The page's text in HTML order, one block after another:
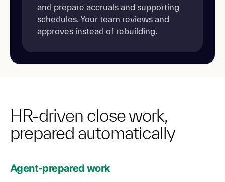
and prepare accruals and supporting
schedules. Your team reviews and
approves instead of rebuilding.
HR-driven close work,
prepared automatically
Agent-prepared work